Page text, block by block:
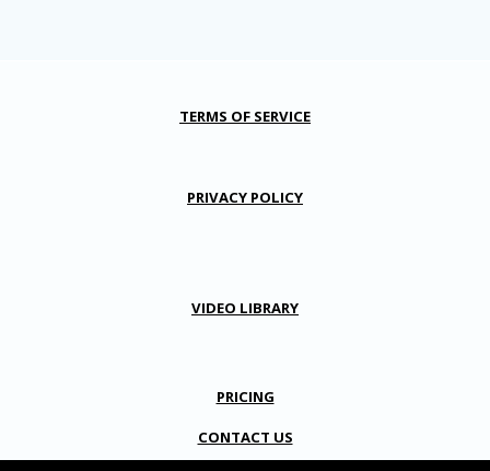
TERMS OF SERVICE
PRIVACY POLICY
VIDEO LIBRARY
PRICING
CONTACT US